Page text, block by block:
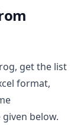
get the list
format,
below.